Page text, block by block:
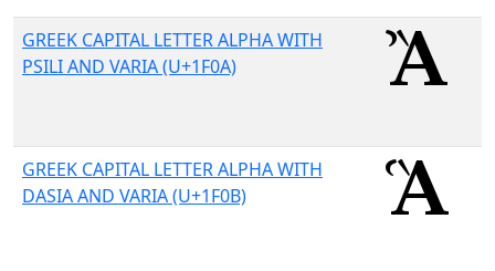
GREEK CAPITAL LETTER ALPHA WITH
PSILI AND VARIA (U+1F0A)
GREEK CAPITAL LETTER ALPHA WITH
DASIA AND VARIA (U+1F0B)